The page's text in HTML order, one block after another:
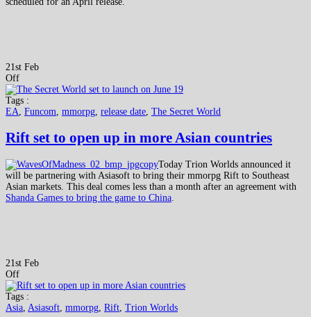
21st Feb
Off
Tags :
EA Funcom mmorpg release date The Secret World
Rift set to open up in more Asian countries
Today Trion Worlds announced it
will be partnering with Asiasoft to bring their mmorpg Rift to Southeast
Asian markets. This deal comes less than a month after an agreement with
Shanda Games to bring the game to China
21st Feb
Off
Tags :
Asia Asiasoft mmorpg Rift Trion Worlds